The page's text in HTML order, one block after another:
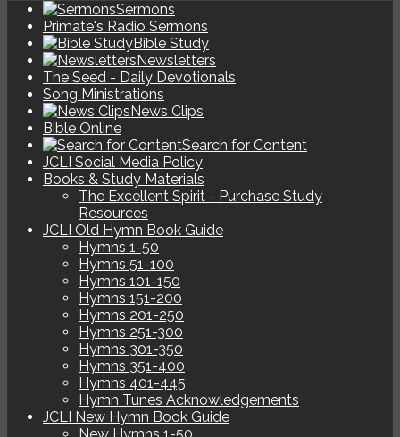
Sermons
Primate's Radio Sermons
Bible Study
Newsletters
The Seed - Daily Devotionals
Song Ministrations
News Clips
Bible Online
Search for Content
JCLI Social Media Policy
Books & Study Materials
The Excellent Spirit - Purchase Study
Resources
JCLI Old Hymn Book Guide
Hymns 1-50
Hymns 51-100
Hymns 101-150
Hymns 151-200
Hymns 201-250
Hymns 251-300
Hymns 301-350
Hymns 351-400
Hymns 401-445
Hymn Tunes Acknowledgements
JCLI New Hymn Book Guide